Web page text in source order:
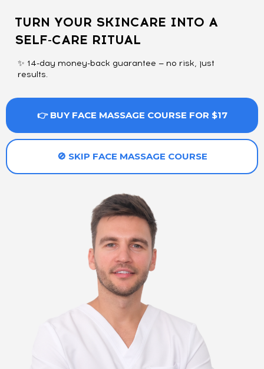
TURN YOUR SKINCARE INTO A
SELF-CARE RITUAL
✨ 14-day money-back guarantee — no risk, just
results.
👉 BUY FACE MASSAGE COURSE FOR $17
🚫 SKIP FACE MASSAGE COURSE